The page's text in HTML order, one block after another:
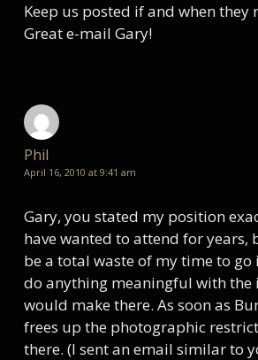
Keep us posted if and when they
Great e-mail Gary!
Phil
April 16, 2010 at 9:41 am
Gary, you stated my position
have wanted to attend for years,
be a total waste of my time to
do anything meaningful with the
would make there. As soon as
frees up the photographic
there. (I sent an email similar to